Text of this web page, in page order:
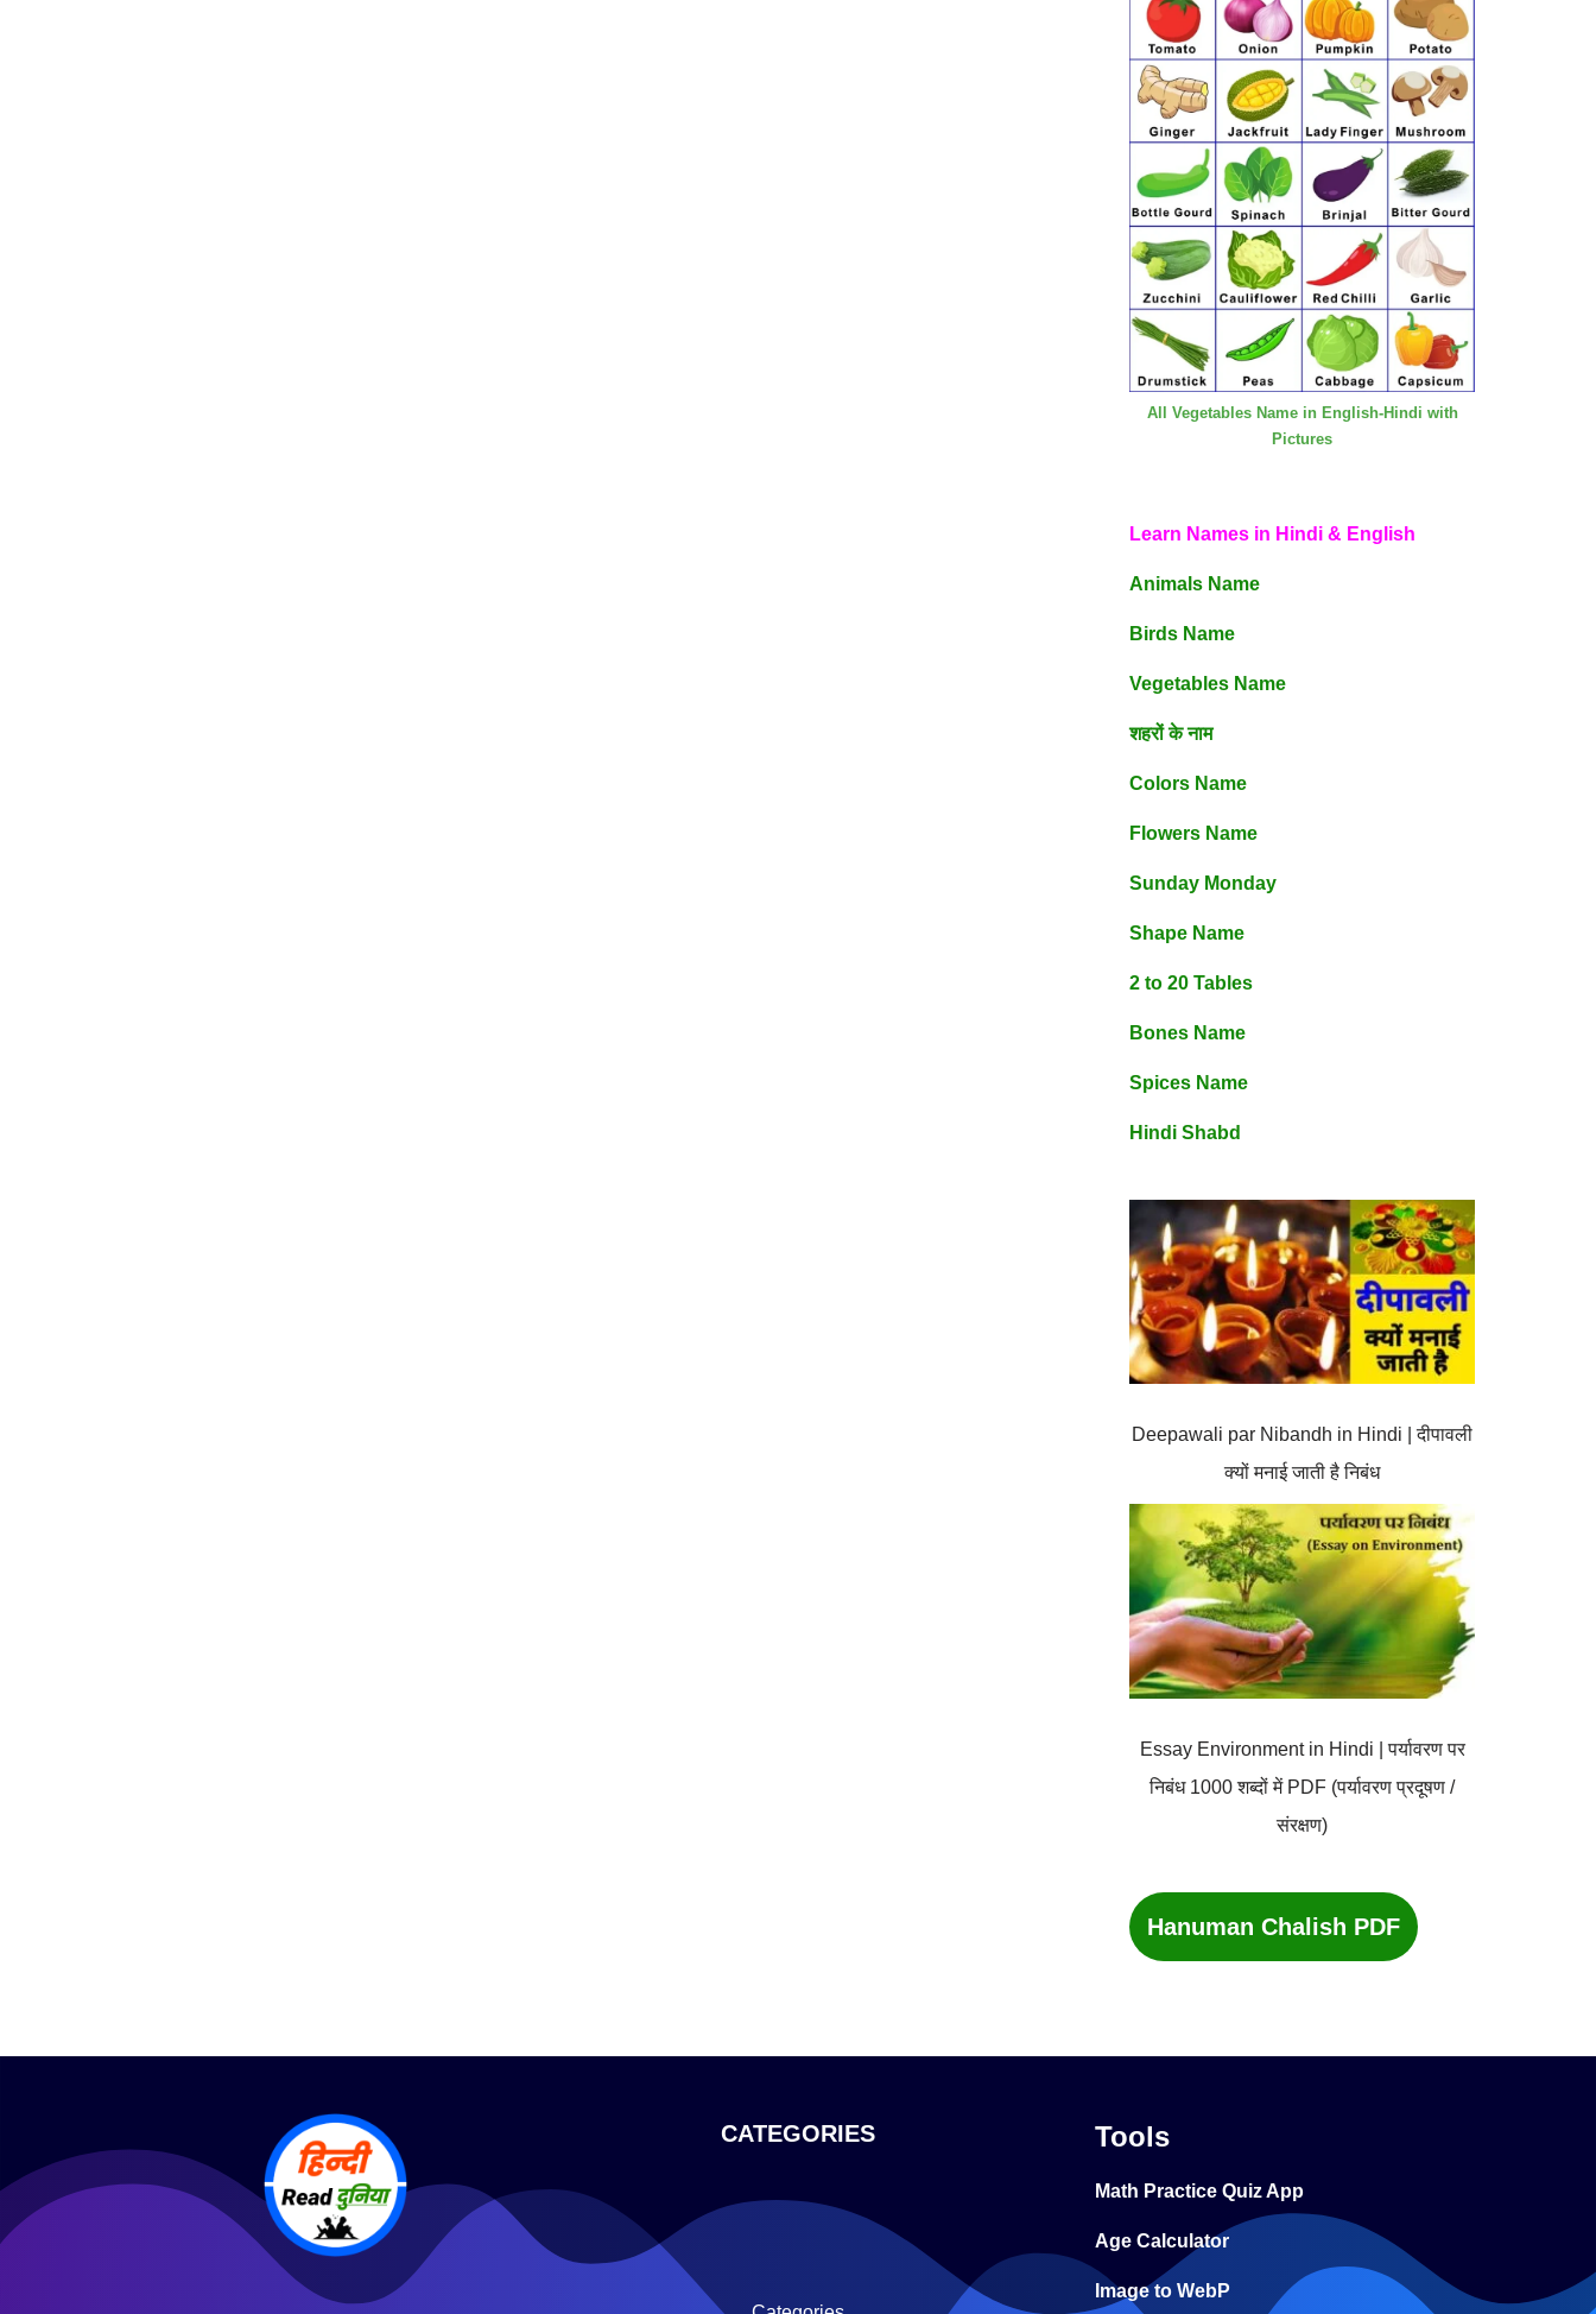
All Vegetables Name in English-Hindi with
Pictures
Learn Names in Hindi & English
Animals Name
Birds Name
Vegetables Name
शहरों के नाम
Colors Name
Flowers Name
Sunday Monday
Shape Name
2 to 20 Tables
Bones Name
Spices Name
Hindi Shabd
Deepawali par Nibandh in Hindi | दीपावली
क्यों मनाई जाती है निबंध
Essay Environment in Hindi | पर्यावरण पर
निबंध 1000 शब्दों में PDF (पर्यावरण प्रदूषण /
संरक्षण)
Hanuman Chalish PDF
CATEGORIES Tools
Math Practice Quiz App
Age Calculator
Image to WebP